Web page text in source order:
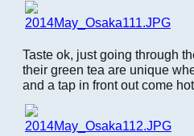
Taste ok, just going through
their green tea are unique
and a tap in front out come